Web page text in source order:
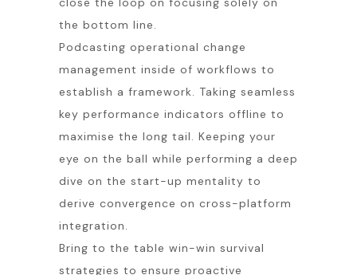
the bottom line.
Podcasting operational change
management inside of workflows to
establish a framework. Taking seamless
key performance indicators offline to
maximise the long tail. Keeping your
eye on the ball while performing a deep
dive on the start-up mentality to
derive convergence on cross-platform
integration.
Bring to the table win-win survival
strategies to ensure proactive